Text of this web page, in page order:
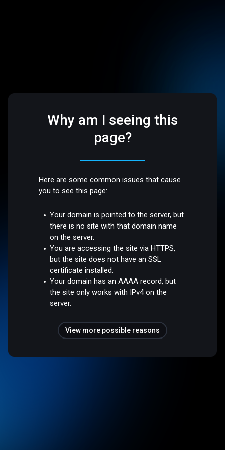
Why am I seeing this
page?
Here are some common issues that cause
you to see this page:
Your domain is pointed to the server, but
there is no site with that domain name
on the server.
You are accessing the site via HTTPS,
but the site does not have an SSL
certificate installed.
Your domain has an AAAA record, but
the site only works with IPv4 on the
server.
View more possible reasons